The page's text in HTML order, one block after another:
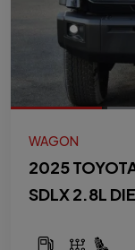
WAGON
2025
SDLX 2.8L